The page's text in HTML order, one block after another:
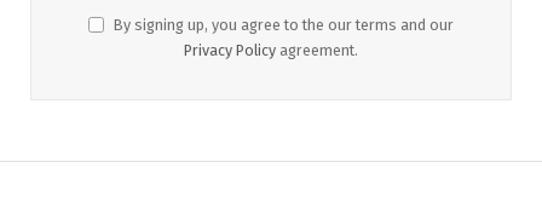
By signing up, you agree to the our terms and our
Privacy Policy agreement.